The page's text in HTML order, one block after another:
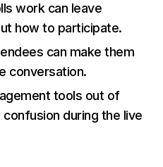
work can leave
how to participate.
can make them
conversation.
tools out of
during the live